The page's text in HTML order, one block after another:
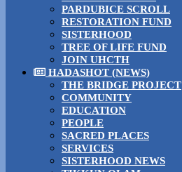
PARDUBICE SCROLL
RESTORATION FUND
SISTERHOOD
TREE OF LIFE FUND
JOIN UHCTH
HADASHOT (NEWS)
THE BRIDGE PROJECT
COMMUNITY
EDUCATION
PEOPLE
SACRED PLACES
SERVICES
SISTERHOOD NEWS